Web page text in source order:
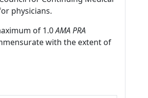
physicians.
of 1.0AMA PRA
with the extent of